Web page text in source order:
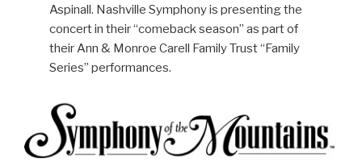
Aspinall. Nashville Symphony is presenting the
concert in their “comeback season” as part of
their Ann & Monroe Carell Family Trust “Family
Series” performances.